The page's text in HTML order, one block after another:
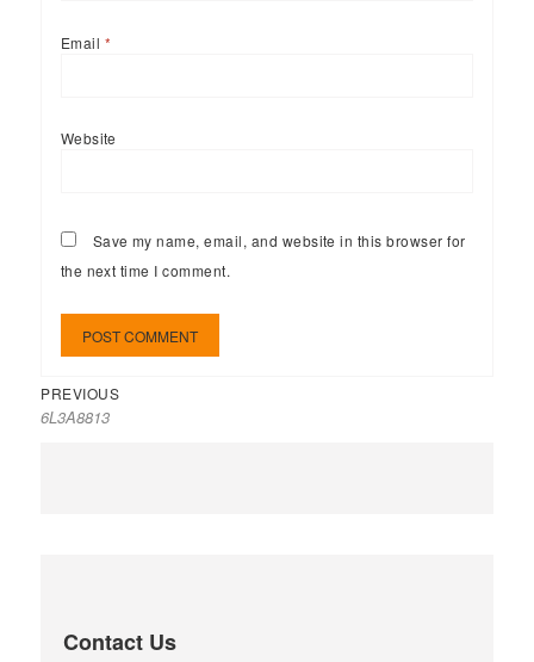
Email *
Website
Save my name, email, and website in this browser for
the next time I comment.
PREVIOUS
6L3A8813
Contact Us